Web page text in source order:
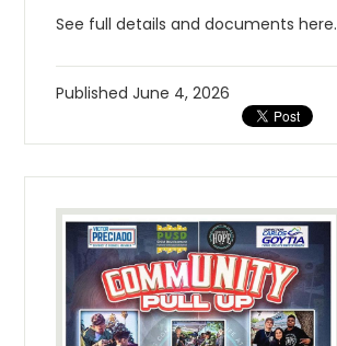
See full details and documents here.
PublishedJune 4, 2026